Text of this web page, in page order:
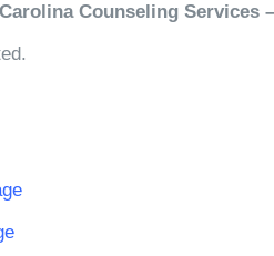
Carolina Counseling Services